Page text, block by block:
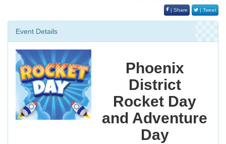
| Share | Tweet
Event Details
Phoenix
District
Rocket Day
and Adventure
Day